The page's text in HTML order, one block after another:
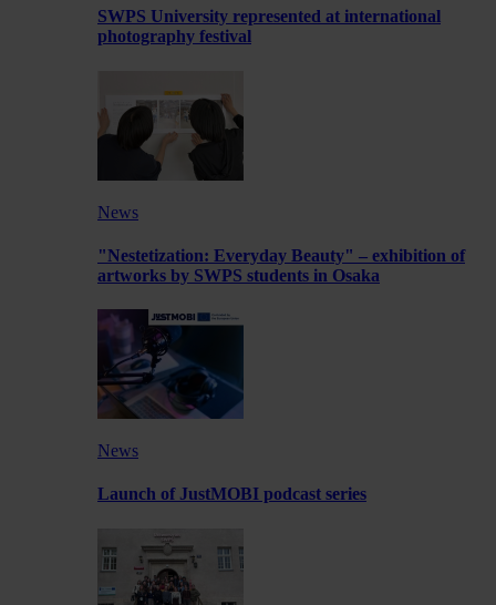
SWPS University represented at international
photography festival
News
"Nestetization: Everyday Beauty" – exhibition of
artworks by SWPS students in Osaka
News
Launch of JustMOBI podcast series